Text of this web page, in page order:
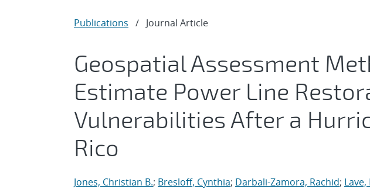
Publications / Journal Article
Geospatial Assessment
Estimate Power Line
Vulnerabilities After a
Rico
Jones, Christian B.; Bresloff, Cynthia; Darbali-Zamora, Rachid;